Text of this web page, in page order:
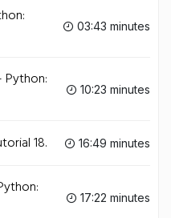
03:43 minutes
Python:
10:23 minutes
18. 16:49 minutes
17:22 minutes